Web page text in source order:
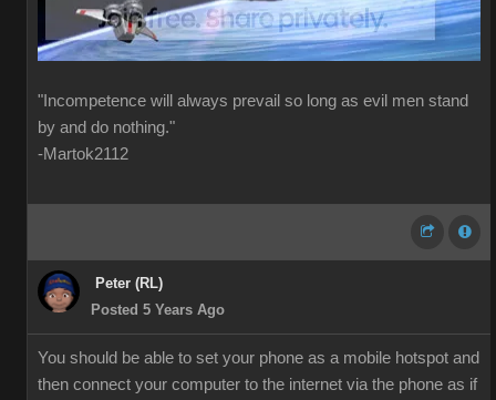
"Incompetence will always prevail so long as evil men stand
by and do nothing."
-Martok2112
Peter (RL)
Posted 5 Years Ago
You should be able to set your phone as a mobile hotspot and
then connect your computer to the internet via the phone as if